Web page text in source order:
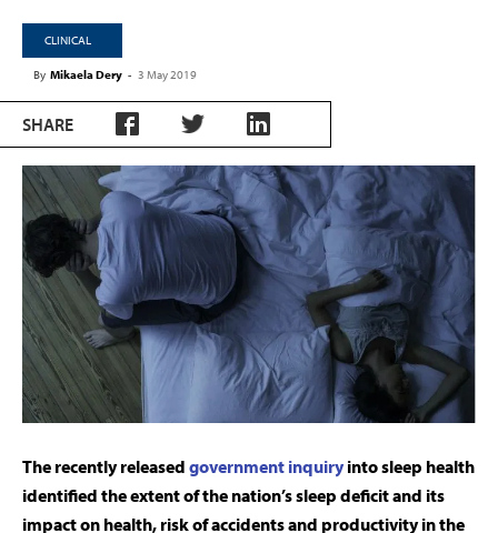
CLINICAL
By Mikaela Dery - 3 May 2019
SHARE
The recently released government inquiryinto sleep health
identified the extent of the nation’s sleep deficit and its
impact on health, risk of accidents and productivity in the